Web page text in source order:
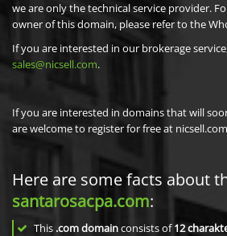
we are only the technical service provider.
owner of this domain, please refer to the
If you are interested in our brokerage
sales@nicsell.com.
If you are interested in domains that will
are welcome to register for free at
Here are some facts about
santarosacpa.com:
This .com domainconsists of12